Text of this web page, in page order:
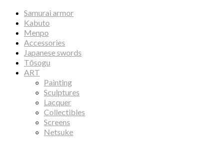
Samurai armor
Kabuto
Menpo
Accessories
Japanese swords
Tōsogu
ART
Painting
Sculptures
Lacquer
Collectibles
Screens
Netsuke